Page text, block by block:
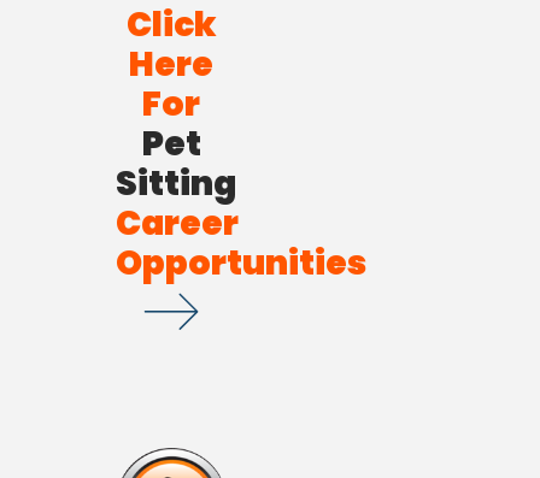
Click
Here
For
Pet
Sitting
Career
Opportunities